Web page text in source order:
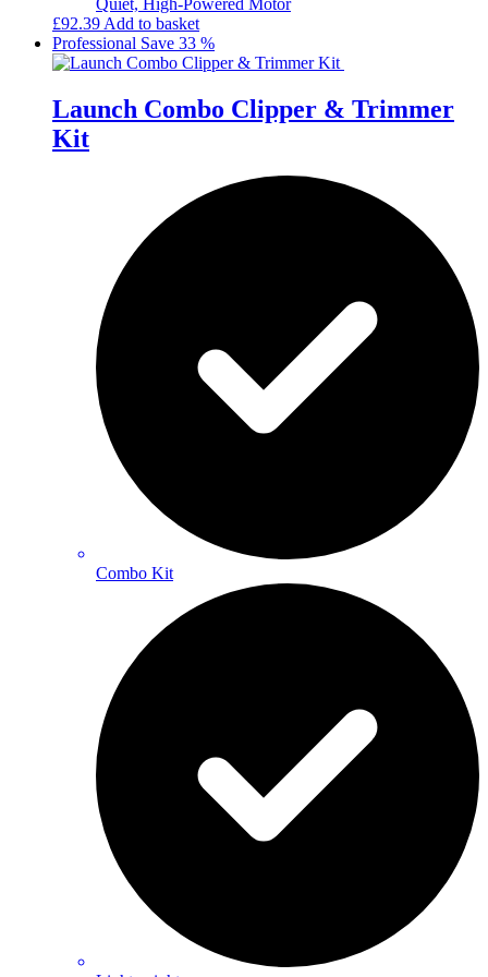
Quiet, High-Powered Motor
£92.39 Add to basket
Professional Save 33 %
Launch Combo Clipper & Trimmer
Kit
Combo Kit